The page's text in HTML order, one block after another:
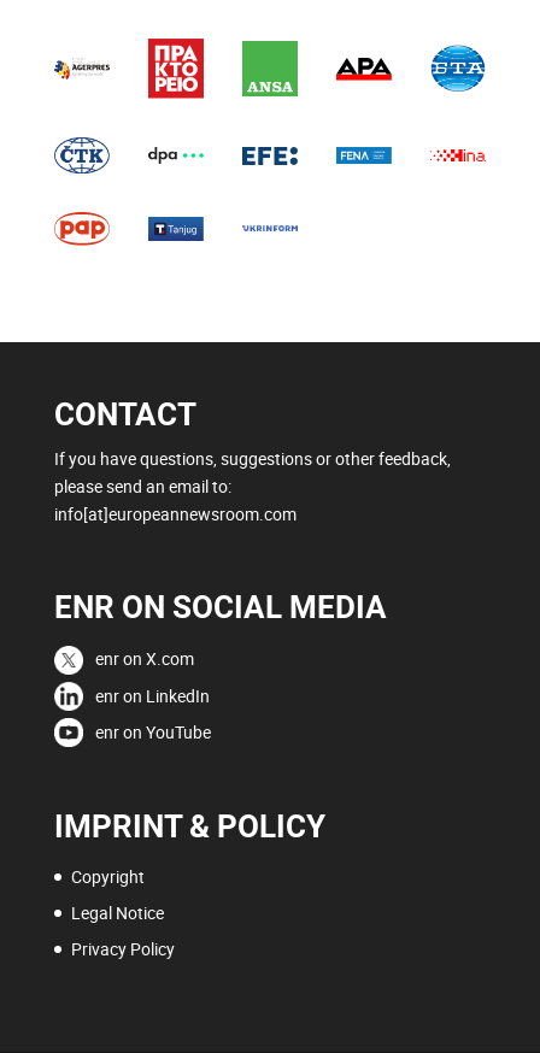
CONTACT
If you have questions, suggestions or other feedback,
please send an email to:
info[at]europeannewsroom.com
ENR ON SOCIAL MEDIA
enr on X.com
enr on LinkedIn
enr on YouTube
IMPRINT & POLICY
Copyright
Legal Notice
Privacy Policy